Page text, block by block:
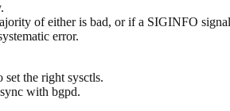
of either is bad, or if a SIGINFO
error.
the right sysctls.
with bgpd.